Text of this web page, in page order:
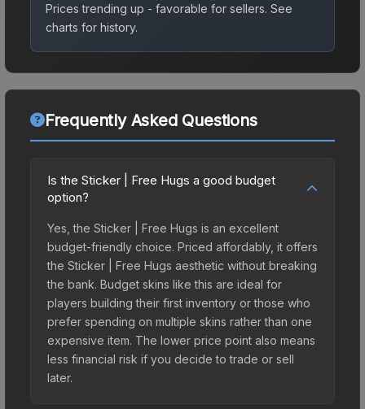
Prices trending up - favorable for sellers. See
charts for history.
Frequently Asked Questions
Is the Sticker | Free Hugs a good budget
option?
Yes, the Sticker | Free Hugs is an excellent
budget-friendly choice. Priced affordably, it offers
the Sticker | Free Hugs aesthetic without breaking
the bank. Budget skins like this are ideal for
players building their first inventory or those who
prefer spending on multiple skins rather than one
expensive item. The lower price point also means
less financial risk if you decide to trade or sell
later.